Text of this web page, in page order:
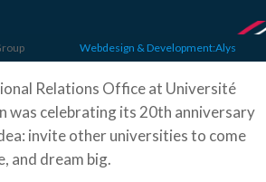
Webdesign & Development:Alys
Relations Office at Université
was celebrating its 20th anniversary
invite other universities to come
and dream big.